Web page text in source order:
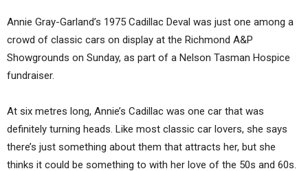
Annie Gray-Garland’s 1975 Cadillac Deval was just one among a
crowd of classic cars on display at the Richmond A&P
Showgrounds on Sunday, as part of a Nelson Tasman Hospice
fundraiser.
At six metres long, Annie’s Cadillac was one car that was
definitely turning heads. Like most classic car lovers, she says
there’s just something about them that attracts her, but she
thinks it could be something to with her love of the 50s and 60s.